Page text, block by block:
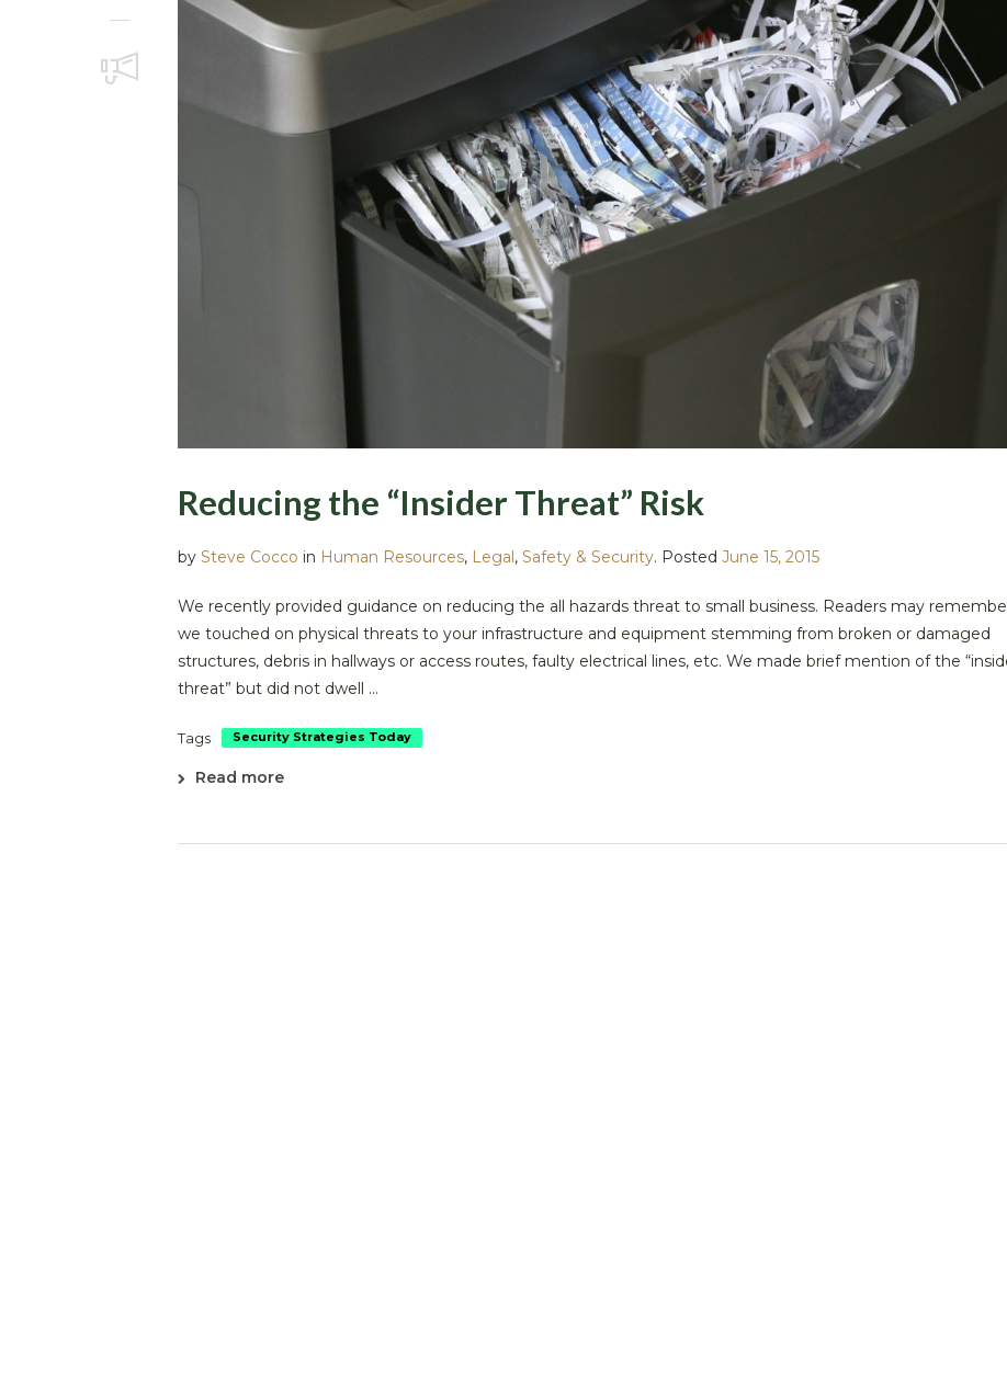
Reducing the “Insider Threat” Risk
by Steve Cocco in Human Resources, Legal, Safety & Security. Posted June 15, 2015
We recently provided guidance on reducing the all hazards threat to small business. Readers may
we touched on physical threats to your infrastructure and equipment stemming from broken or damaged
structures, debris in hallways or access routes, faulty electrical lines, etc. We made brief mention of the
threat” but did not dwell ...
Tags Security Strategies Today
Read more